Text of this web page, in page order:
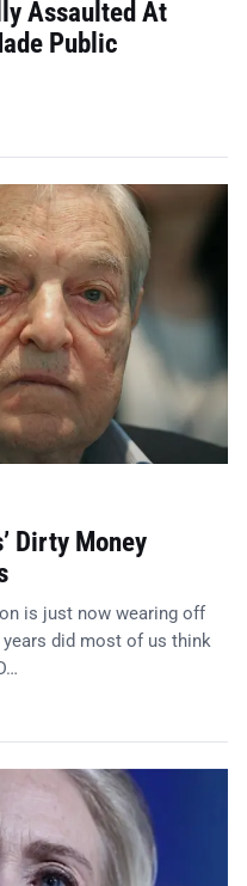
Assaulted At
Public
Dirty Money
is just now wearing off
did most of us think